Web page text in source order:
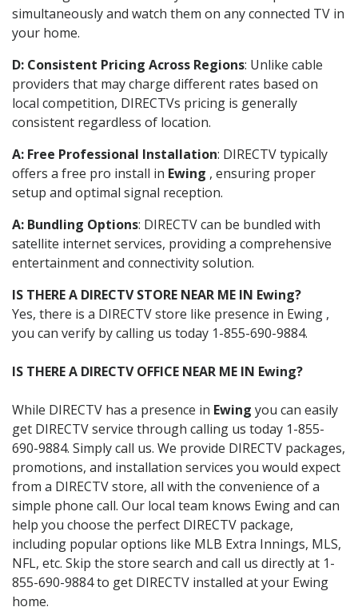
simultaneously and watch them on any connected TV in
your home.
D: Consistent Pricing Across Regions: Unlike cable
providers that may charge different rates based on
local competition, DIRECTVs pricing is generally
consistent regardless of location.
A: Free Professional Installation: DIRECTV typically
offers a free pro install in Ewing , ensuring proper
setup and optimal signal reception.
A: Bundling Options: DIRECTV can be bundled with
satellite internet services, providing a comprehensive
entertainment and connectivity solution.
IS THERE A DIRECTV STORE NEAR ME IN Ewing?
Yes, there is a DIRECTV store like presence in Ewing ,
you can verify by calling us today 1-855-690-9884.
IS THERE A DIRECTV OFFICE NEAR ME IN Ewing?
While DIRECTV has a presence in Ewing you can easily
get DIRECTV service through calling us today 1-855-
690-9884. Simply call us. We provide DIRECTV packages,
promotions, and installation services you would expect
from a DIRECTV store, all with the convenience of a
simple phone call. Our local team knows Ewing and can
help you choose the perfect DIRECTV package,
including popular options like MLB Extra Innings, MLS,
NFL, etc. Skip the store search and call us directly at 1-
855-690-9884 to get DIRECTV installed at your Ewing
home.